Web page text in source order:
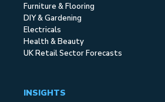
Furniture & Flooring
DIY & Gardening
Electricals
Health & Beauty
UK Retail Sector Forecasts
INSIGHTS